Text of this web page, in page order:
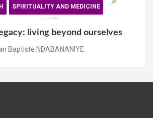
SPIRITUALITY AND MEDICINE
living beyond ourselves
Baptiste NDABANANIYE